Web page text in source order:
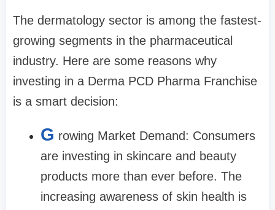
The dermatology sector is among the fastest-
growing segments in the pharmaceutical
industry. Here are some reasons why
investing in a Derma PCD Pharma Franchise
is a smart decision:
G rowing Market Demand: Consumers
are investing in skincare and beauty
products more than ever before. The
increasing awareness of skin health is